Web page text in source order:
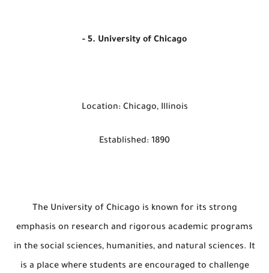
- 5. University of Chicago
Location: Chicago, Illinois
Established: 1890
The University of Chicago is known for its strong
emphasis on research and rigorous academic programs
in the social sciences, humanities, and natural sciences. It
is a place where students are encouraged to challenge